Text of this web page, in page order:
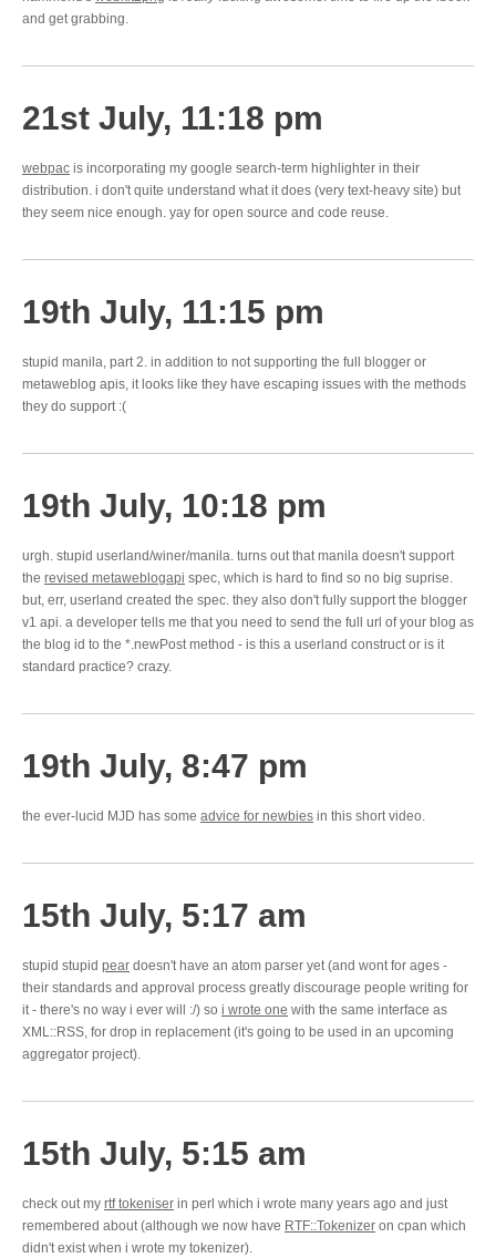
and get grabbing.
21st July, 11:18 pm
webpac is incorporating my google search-term highlighter in their
distribution. i don't quite understand what it does (very text-heavy site) but
they seem nice enough. yay for open source and code reuse.
19th July, 11:15 pm
stupid manila, part 2. in addition to not supporting the full blogger or
metaweblog apis, it looks like they have escaping issues with the methods
they do support :(
19th July, 10:18 pm
urgh. stupid userland/winer/manila. turns out that manila doesn't support
the revised metaweblogapi spec, which is hard to find so no big suprise.
but, err, userland created the spec. they also don't fully support the blogger
v1 api. a developer tells me that you need to send the full url of your blog as
the blog id to the *.newPost method - is this a userland construct or is it
standard practice? crazy.
19th July, 8:47 pm
the ever-lucid MJD has some advice for newbies in this short video.
15th July, 5:17 am
stupid stupid pear doesn't have an atom parser yet (and wont for ages -
their standards and approval process greatly discourage people writing for
it - there's no way i ever will :/) so i wrote one with the same interface as
XML::RSS, for drop in replacement (it's going to be used in an upcoming
aggregator project).
15th July, 5:15 am
check out my rtf tokeniser in perl which i wrote many years ago and just
remembered about (although we now have RTF::Tokenizer on cpan which
didn't exist when i wrote my tokenizer).